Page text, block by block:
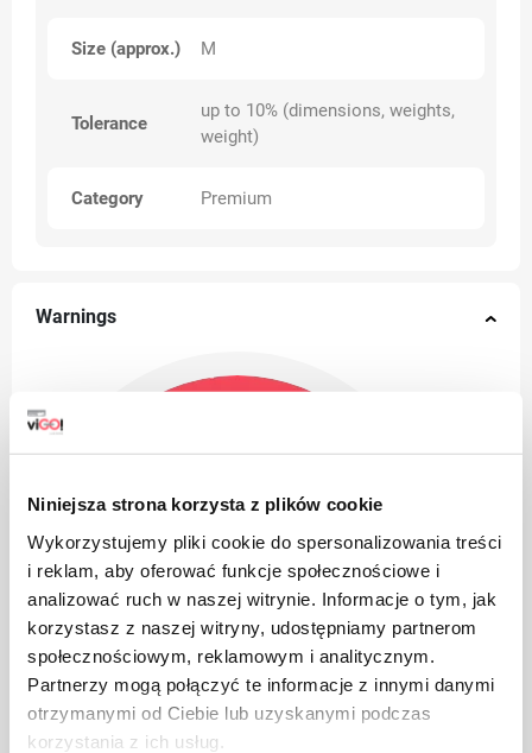
Niniejsza strona korzysta z plików cookie
Wykorzystujemy pliki cookie do spersonalizowania treści
i reklam, aby oferować funkcje społecznościowe i
analizować ruch w naszej witrynie. Informacje o tym, jak
korzystasz z naszej witryny, udostępniamy partnerom
społecznościowym, reklamowym i analitycznym.
Partnerzy mogą połączyć te informacje z innymi danymi
otrzymanymi od Ciebie lub uzyskanymi podczas
korzystania z ich usług.
Size (approx.) M
Tolerance
up to 10% (dimensions, weights,
weight)
Category Premium
Warnings